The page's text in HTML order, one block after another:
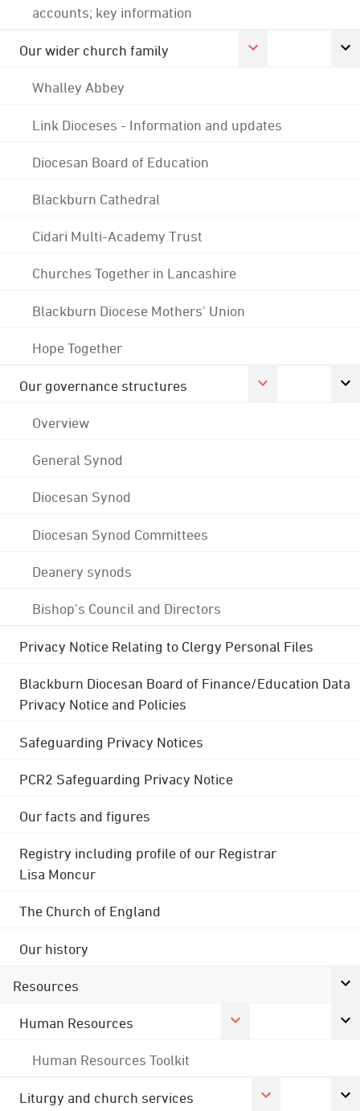
accounts; key information
Our wider church family
Whalley Abbey
Link Dioceses - Information and updates
Diocesan Board of Education
Blackburn Cathedral
Cidari Multi-Academy Trust
Churches Together in Lancashire
Blackburn Diocese Mothers' Union
Hope Together
Our governance structures
Overview
General Synod
Diocesan Synod
Diocesan Synod Committees
Deanery synods
Bishop's Council and Directors
Privacy Notice Relating to Clergy Personal Files
Blackburn Diocesan Board of Finance/Education Data
Privacy Notice and Policies
Safeguarding Privacy Notices
PCR2 Safeguarding Privacy Notice
Our facts and figures
Registry including profile of our Registrar
Lisa Moncur
The Church of England
Our history
Resources
Human Resources
Human Resources Toolkit
Liturgy and church services